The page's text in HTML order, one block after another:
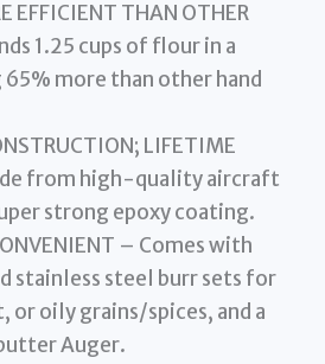
EFFICIENT THAN OTHER
1.25 cups of flour in a
more than other hand
LIFETIME
from high-quality aircraft
strong epoxy coating.
– Comes with
stainless steel burr sets for
or oily grains/spices, and a
Auger.